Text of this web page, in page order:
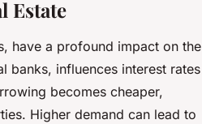
Estate
have a profound impact on the
banks, influences interest rates
becomes cheaper,
Higher demand can lead to